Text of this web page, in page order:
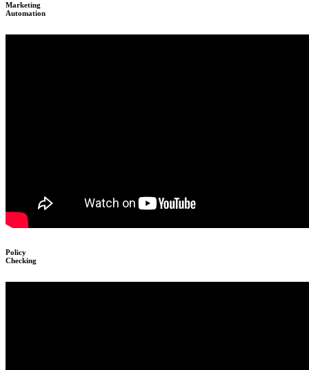
Marketing
Automation
Policy
Checking